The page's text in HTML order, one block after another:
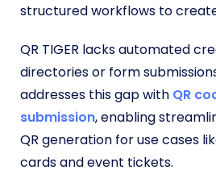
structured workflows to
QR TIGER lacks automated
directories or form
addresses this gap with QR
submission, enabling
QR generation for use cases
cards and event tickets.